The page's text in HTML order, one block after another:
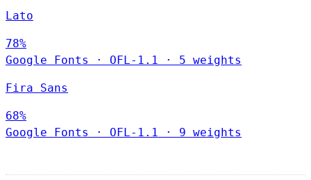
Lato
78%
Google Fonts
· OFL-1.1 · 5 weights
Fira Sans
68%
Google Fonts
· OFL-1.1 · 9 weights